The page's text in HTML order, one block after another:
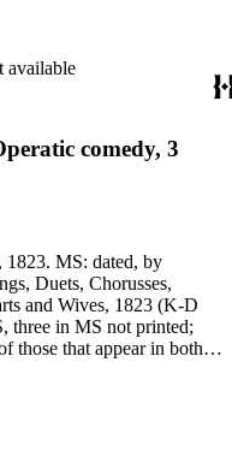
available
comedy, 3
by
Duets, Chorusses,
and Wives, 1823 (K-D
three in MS not printed;
those that appear in both